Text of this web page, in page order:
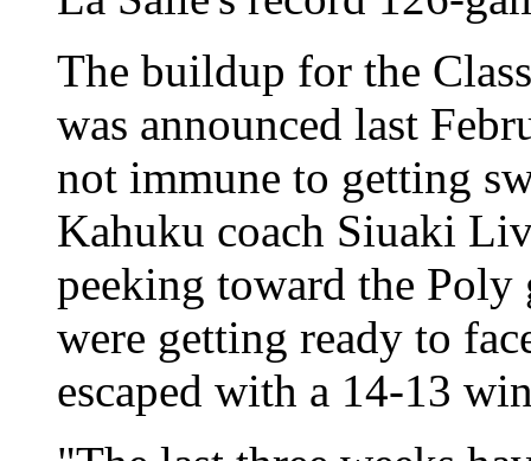
The buildup for the
was announced last
not immune to getting
Kahuku coach Siuaki
peeking toward the Poly
were getting ready to
escaped with a 14-13